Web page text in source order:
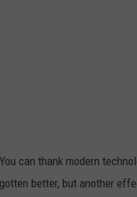
You can thank modern
gotten better, but another